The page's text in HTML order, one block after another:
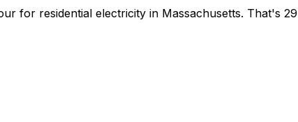
for residential electricity in Massachusetts. That's